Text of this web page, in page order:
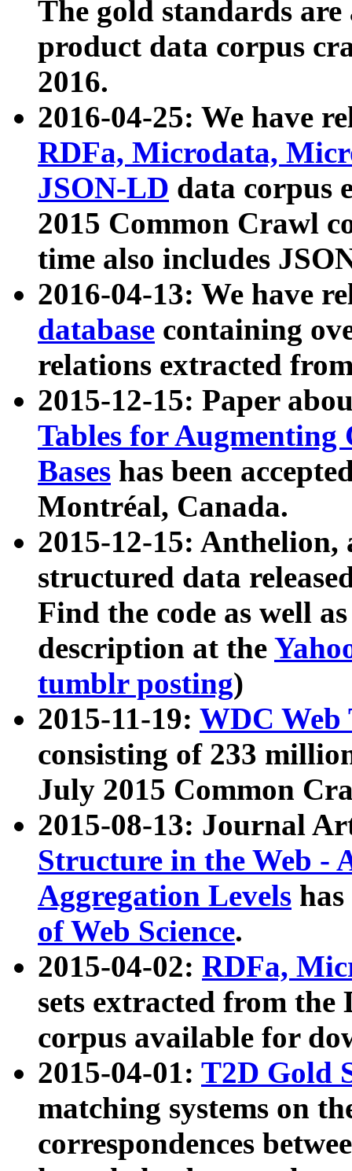
The gold standards
product data corpus
2016.
2016-04-25: We have
RDFa, Microdata,
JSON-LD data corpus
2015 Common Crawl
time also includes
2016-04-13: We have
database containing
relations extracted
2015-12-15: Paper
Tables for Augmenting
Bases has been
Montréal, Canada.
2015-12-15: Anthelion,
structured data
Find the code as well
description at the
tumblr posting)
2015-11-19: WDC Web
consisting of 233
July 2015 Common
2015-08-13: Journal
Structure in the Web -
Aggregation Levels
of Web Science.
2015-04-02: RDFa,
sets extracted from the
corpus available for
2015-04-01: T2D Gold
matching systems on
correspondences